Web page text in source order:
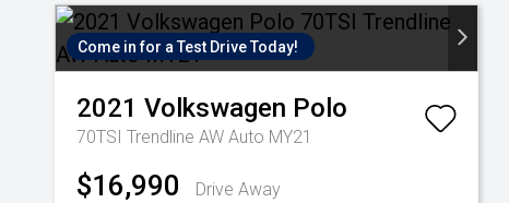
Come in for a Test Drive Today!
2021 Volkswagen Polo
70TSI Trendline AW Auto MY21
$16,990
Drive Away